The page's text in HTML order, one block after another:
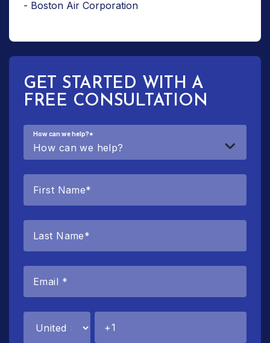
- Boston Air Corporation
GET STARTED WITH A
FREE CONSULTATION
How can we help?*